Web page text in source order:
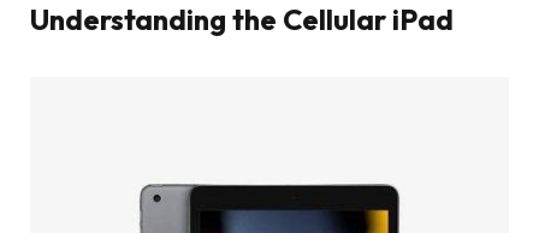
Understanding the Cellular iPad